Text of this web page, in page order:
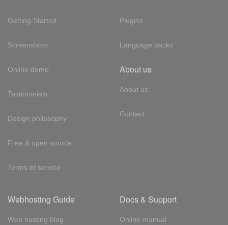
Getting Started
Screenshots
Online demo
Testimonials
Design philosophy
Free & open source
Terms of service
Plugins
Language packs
About us
About us
Contact
Webhosting Guide
Web hosting blog
Docs & Support
Online manual